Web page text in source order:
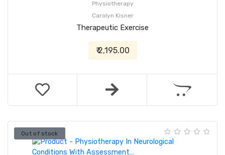
Physiotherapy
Carolyn Kisner
Therapeutic Exercise
₹ 2,195.00
Out of stock